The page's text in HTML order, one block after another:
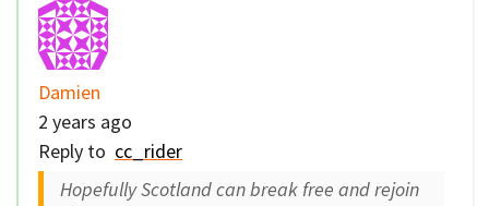
Damien
2 years ago
Reply to cc_rider
Hopefully Scotland can break free and rejoin